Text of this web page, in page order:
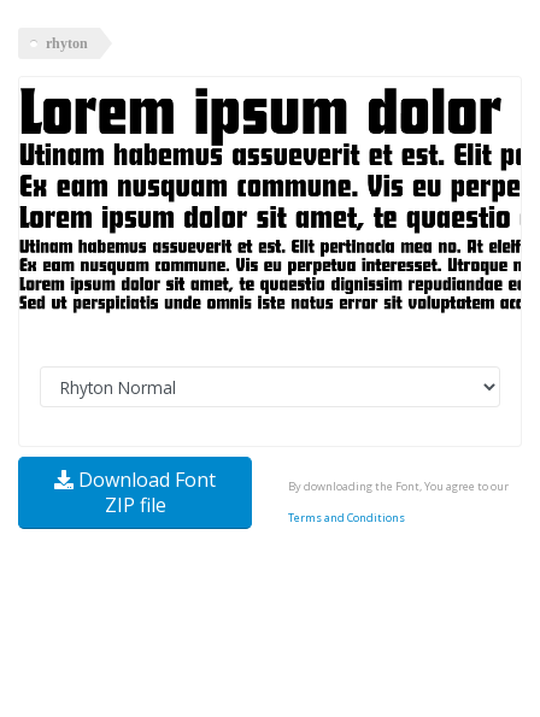
rhyton
Download Font
ZIP file
By downloading the Font, You agree to our
Terms and Conditions